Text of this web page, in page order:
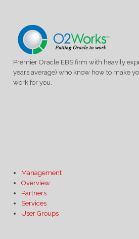
Premier Oracle EBS firm with heavily
years average) who know how to make
work for you.
Management
Overview
Partners
Services
User Groups